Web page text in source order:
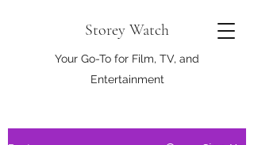
Storey Watch
Your Go-To for Film, TV, and
Entertainment